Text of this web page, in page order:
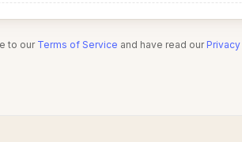
to our Terms of Service and have read our